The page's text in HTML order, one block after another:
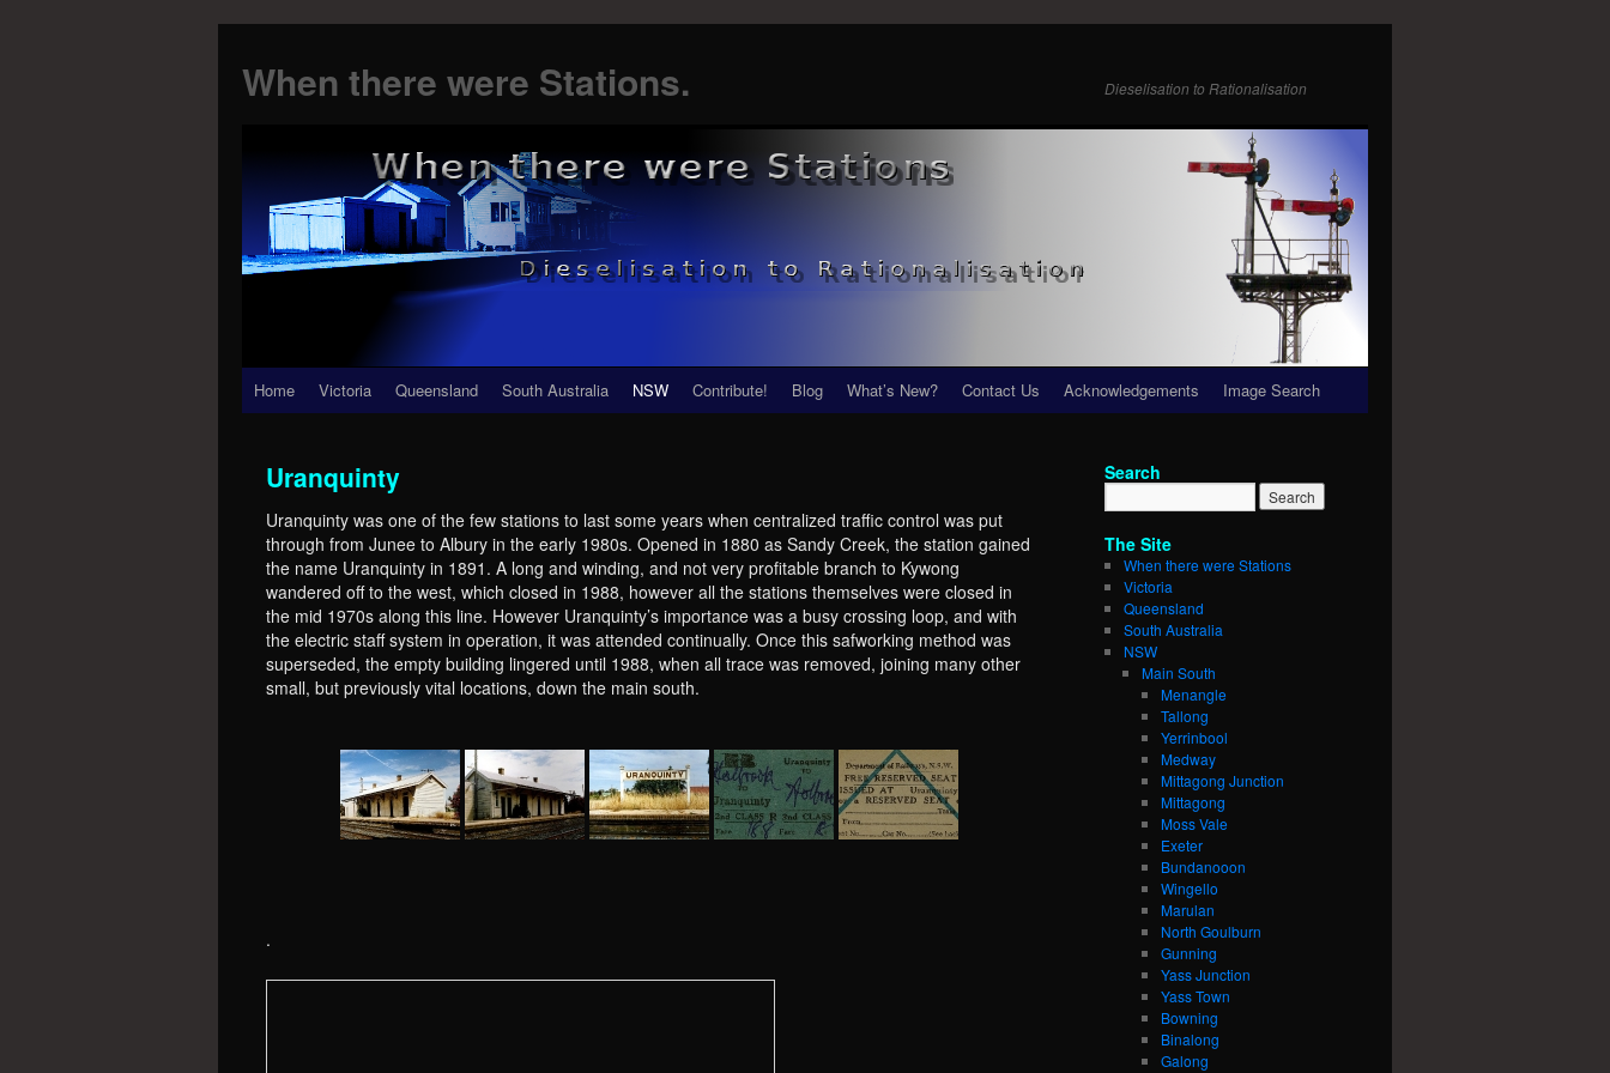
When there were Stations. Dieselisation to Rationalisation
Skip
content
Home Victoria Queensland South Australia NSW Contribute! Blog What’s New? Contact Us Acknowledgements Image Search
Uranquinty
Uranquinty was one of the few stations to last some years when centralized traffic control was put
through from Junee to Albury in the early 1980s. Opened in 1880 as Sandy Creek, the station gained
the name Uranquinty in 1891. A long and winding, and not very profitable branch to Kywong
wandered off to the west, which closed in 1988, however all the stations themselves were closed in
the mid 1970s along this line. However Uranquinty’s importance was a busy crossing loop, and with
the electric staff system in operation, it was attended continually. Once this safworking method was
superseded, the empty building lingered until 1988, when all trace was removed, joining many other
small, but previously vital locations, down the main south.
.
Search
The Site
When there were Stations
Victoria
Queensland
South Australia
NSW
Main South
Menangle
Tallong
Yerrinbool
Medway
Mittagong Junction
Mittagong
Moss Vale
Exeter
Bundanooon
Wingello
Marulan
North Goulburn
Gunning
Yass Junction
Yass Town
Bowning
Binalong
Galong